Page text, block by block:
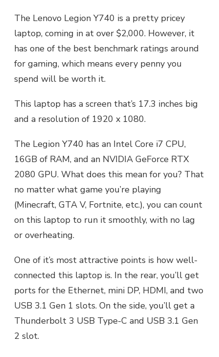
The Lenovo Legion Y740 is a pretty pricey
laptop, coming in at over $2,000. However, it
has one of the best benchmark ratings around
for gaming, which means every penny you
spend will be worth it.
This laptop has a screen that’s 17.3 inches big
and a resolution of 1920 x 1080.
The Legion Y740 has an Intel Core i7 CPU,
16GB of RAM, and an NVIDIA GeForce RTX
2080 GPU. What does this mean for you? That
no matter what game you’re playing
(Minecraft, GTA V, Fortnite, etc.), you can count
on this laptop to run it smoothly, with no lag
or overheating.
One of it’s most attractive points is how well-
connected this laptop is. In the rear, you’ll get
ports for the Ethernet, mini DP, HDMI, and two
USB 3.1 Gen 1 slots. On the side, you’ll get a
Thunderbolt 3 USB Type-C and USB 3.1 Gen
2 slot.